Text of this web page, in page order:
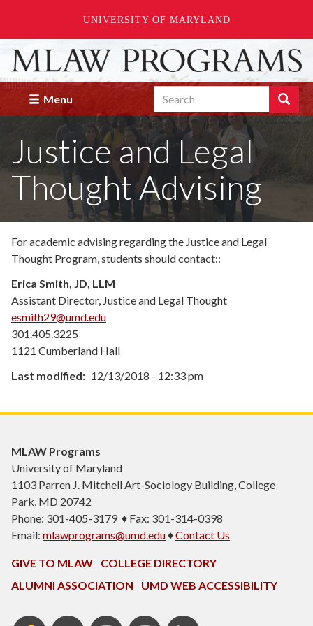
UNIVERSITY OF MARYLAND
Skip
main
content Menu Search Search
Enter
the
terms
you
to
search
for.
Justice and Legal
Thought Advising
For academic advising regarding the Justice and Legal
Thought Program, students should contact::
Erica Smith, JD, LLM
Assistant Director, Justice and Legal Thought
esmith29@umd.edu
301.405.3225
1121 Cumberland Hall
Last modified
12/13/2018 - 12:33 pm
MLAW Programs
University of Maryland
1103 Parren J. Mitchell Art-Sociology Building , College
Park, MD 20742
Phone: 301-405-3179 ♦ Fax: 301-314-0398
Email: mlawprograms@umd.edu♦Contact Us
GIVE TO MLAW
COLLEGE DIRECTORY
ALUMNI ASSOCIATION
UMD WEB ACCESSIBILITY
MLAW
MLAW
InstagramMLAW
LinkedIn